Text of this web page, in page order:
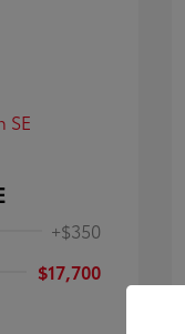
+$350
$17,700